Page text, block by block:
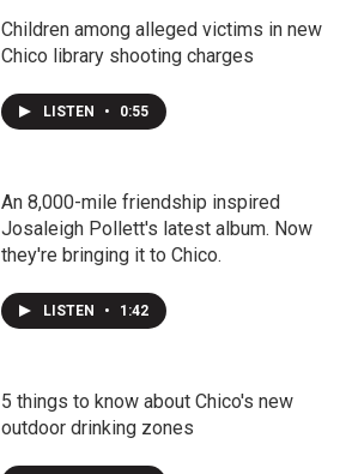
Children among alleged victims in new
Chico library shooting charges
LISTEN • 0:55
An 8,000-mile friendship inspired
Josaleigh Pollett's latest album. Now
they're bringing it to Chico.
LISTEN • 1:42
5 things to know about Chico's new
outdoor drinking zones